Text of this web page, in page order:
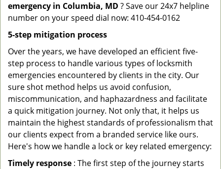
emergency in Columbia, MD ? Save our 24x7 helpline
number on your speed dial now: 410-454-0162
5-step mitigation process
Over the years, we have developed an efficient five-
step process to handle various types of locksmith
emergencies encountered by clients in the city. Our
sure shot method helps us avoid confusion,
miscommunication, and haphazardness and facilitate
a quick mitigation journey. Not only that, it helps us
maintain the highest standards of professionalism that
our clients expect from a branded service like ours.
Here's how we handle a lock or key related emergency:
Timely response : The first step of the journey starts